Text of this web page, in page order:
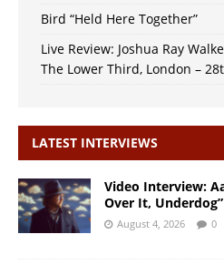
Bird “Held Here Together”
Live Review: Joshua Ray
The Lower Third, London –
LATEST INTERVIEWS
Video Interview:
Over It,
August 4, 2026 0